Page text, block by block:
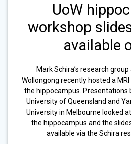
UoW
workshop
available
Mark Schira’s research
Wollongong recently hosted a
the hippocampus. Presentations
University of Queensland and
University in Melbourne looked
the hippocampus and the
available via the Schira